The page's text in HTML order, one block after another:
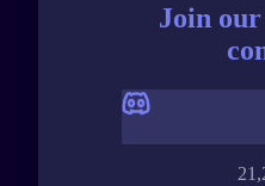
Join